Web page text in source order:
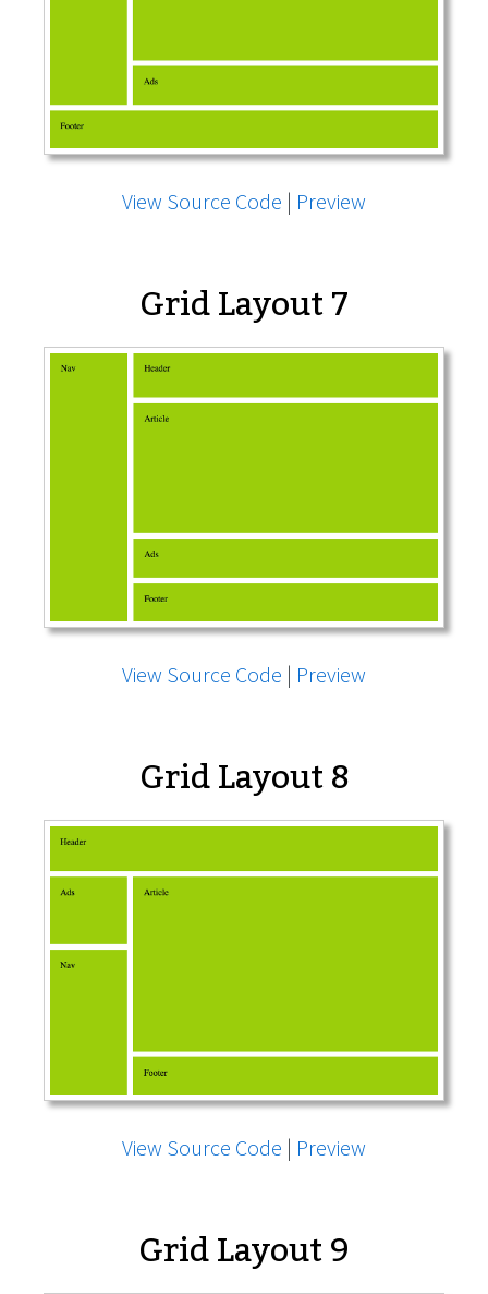
View Source Code | Preview
Grid Layout 7
View Source Code | Preview
Grid Layout 8
View Source Code | Preview
Grid Layout 9